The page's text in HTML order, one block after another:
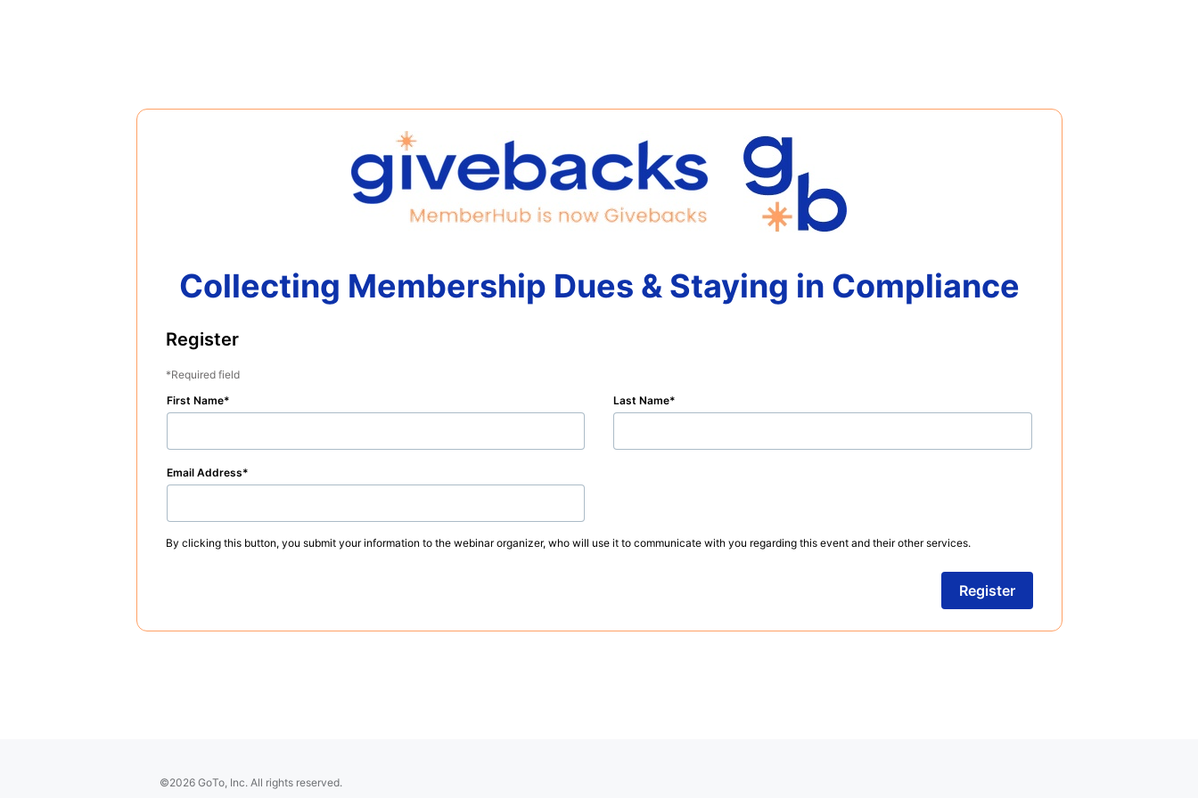
Collecting Membership Dues & Staying in Compliance
Register
Required field
First Name
Last Name
Email Address
By clicking this button, you submit your information to the webinar organizer, who will use it to communicate with you regarding this event and their other services.
Register
©2026 GoTo, Inc. All rights reserved.